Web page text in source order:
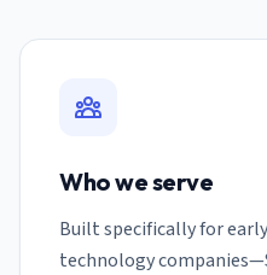
Who we serve
Built specifically for
technology